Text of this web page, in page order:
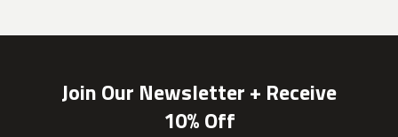
Join Our Newsletter + Receive
10% Off